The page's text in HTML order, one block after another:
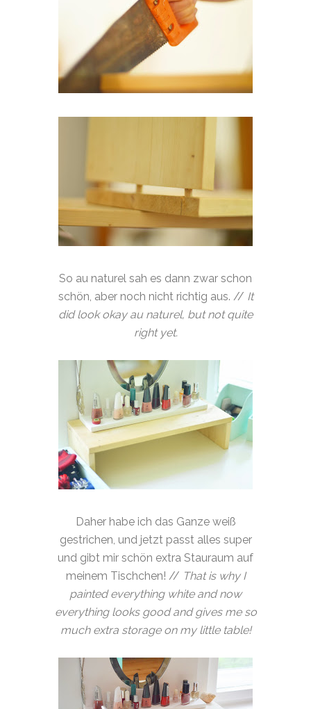
So au naturel sah es dann zwar schon
schön, aber noch nicht richtig aus. // It
did look okay au naturel, but not quite
right yet.
Daher habe ich das Ganze weiß
gestrichen, und jetzt passt alles super
und gibt mir schön extra Stauraum auf
meinem Tischchen! // That is why I
painted everything white and now
everything looks good and gives me so
much extra storage on my little table!